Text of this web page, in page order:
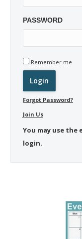
PASSWORD
Remember me
Forgot Password?
Join Us
You may use the
login.